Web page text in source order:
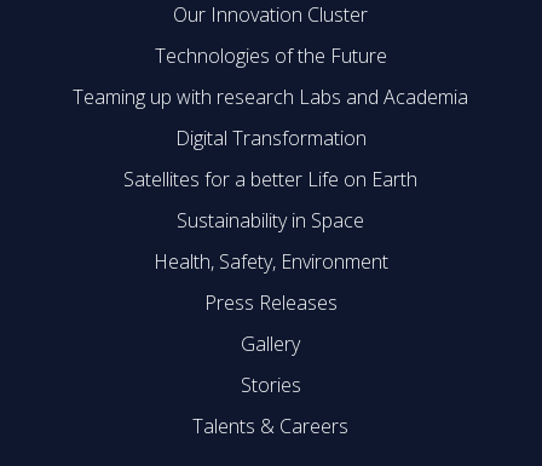
Our Innovation Cluster
Technologies of the Future
Teaming up with research Labs and Academia
Digital Transformation
Satellites for a better Life on Earth
Sustainability in Space
Health, Safety, Environment
Press Releases
Gallery
Stories
Talents & Careers